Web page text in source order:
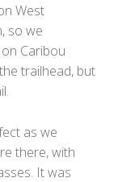
West
so we
Caribou
trailhead, but
as we
there, with
It was